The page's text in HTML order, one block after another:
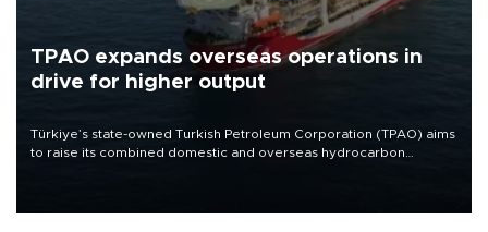
TPAO expands overseas operations in
drive for higher output
Türkiye’s state-owned Turkish Petroleum Corporation (TPAO) aims
to raise its combined domestic and overseas hydrocarbon